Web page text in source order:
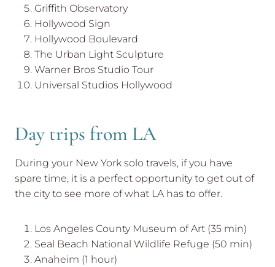
Griffith Observatory
Hollywood Sign
Hollywood Boulevard
The Urban Light Sculpture
Warner Bros Studio Tour
Universal Studios Hollywood
Day trips from LA
During your New York solo travels, if you have
spare time, it is a perfect opportunity to get out of
the city to see more of what LA has to offer.
Los Angeles County Museum of Art (35 min)
Seal Beach National Wildlife Refuge (50 min)
Anaheim (1 hour)